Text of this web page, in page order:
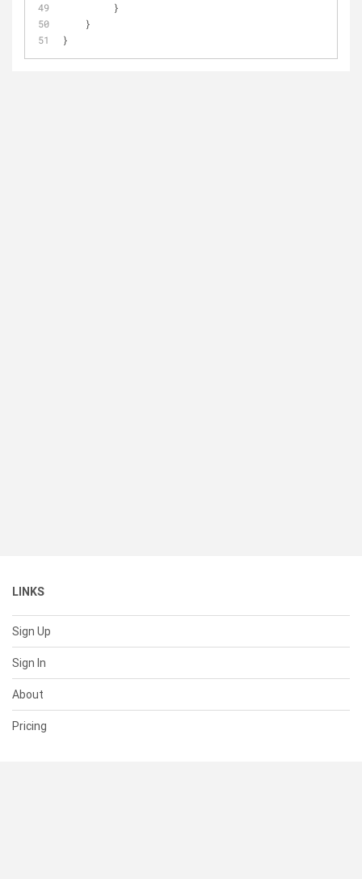
         }
    }
}
LINKS
Sign Up
Sign In
About
Pricing